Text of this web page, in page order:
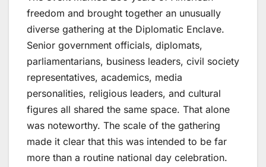
freedom and brought together an unusually
diverse gathering at the Diplomatic Enclave.
Senior government officials, diplomats,
parliamentarians, business leaders, civil society
representatives, academics, media
personalities, religious leaders, and cultural
figures all shared the same space. That alone
was noteworthy. The scale of the gathering
made it clear that this was intended to be far
more than a routine national day celebration.